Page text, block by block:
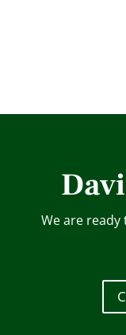
We are ready